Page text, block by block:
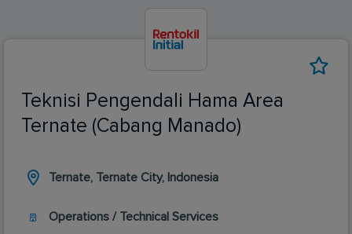
Teknisi Pengendali Hama Area
Ternate (Cabang Manado)
Ternate, Ternate City, Indonesia
Operations / Technical Services